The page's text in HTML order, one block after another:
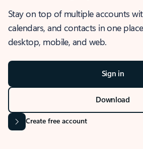
Stay on top of multiple accounts
calendars, and contacts in one
desktop, mobile, and web.
Sign in
Download
Create free account